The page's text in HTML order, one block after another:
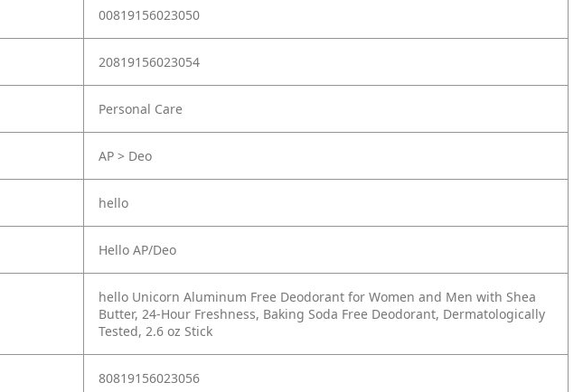
00819156023050
20819156023054
Personal Care
AP > Deo
hello
Hello AP/Deo
hello Unicorn Aluminum Free Deodorant for Women and Men with Shea
Butter, 24-Hour Freshness, Baking Soda Free Deodorant, Dermatologically
Tested, 2.6 oz Stick
80819156023056